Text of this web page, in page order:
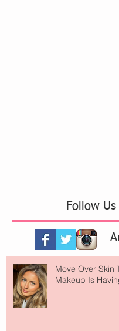
Follow Us
Move Over Skin
Makeup Is